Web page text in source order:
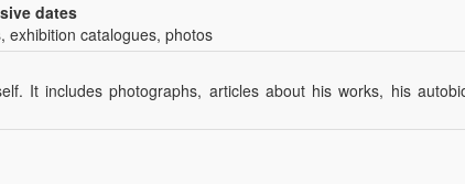
dates
exhibition catalogues, photos
It includes photographs, articles about his works, his